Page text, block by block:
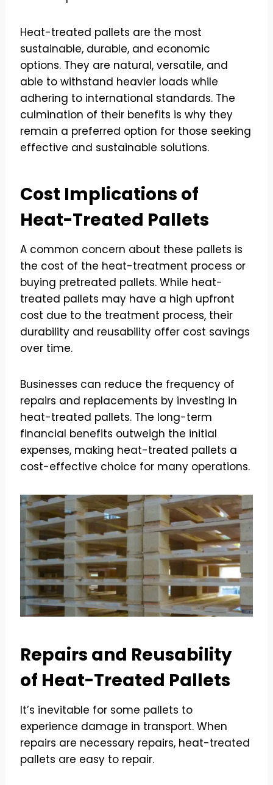
Heat-treated pallets are the most
sustainable, durable, and economic
options. They are natural, versatile, and
able to withstand heavier loads while
adhering to international standards. The
culmination of their benefits is why they
remain a preferred option for those seeking
effective and sustainable solutions.
Cost Implications of
Heat-Treated Pallets
A common concern about these pallets is
the cost of the heat-treatment process or
buying pretreated pallets. While heat-
treated pallets may have a high upfront
cost due to the treatment process, their
durability and reusability offer cost savings
over time.
Businesses can reduce the frequency of
repairs and replacements by investing in
heat-treated pallets. The long-term
financial benefits outweigh the initial
expenses, making heat-treated pallets a
cost-effective choice for many operations.
Repairs and Reusability
of Heat-Treated Pallets
It’s inevitable for some pallets to
experience damage in transport. When
repairs are necessary repairs, heat-treated
pallets are easy to repair.